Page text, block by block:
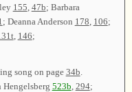
155, 47b; Barbara
; Deanna Anderson 178, 106;
, 146;
song on page 34b
Hengelsberg 523b 294;